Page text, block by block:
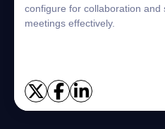
configure for collaboration and
meetings effectively.